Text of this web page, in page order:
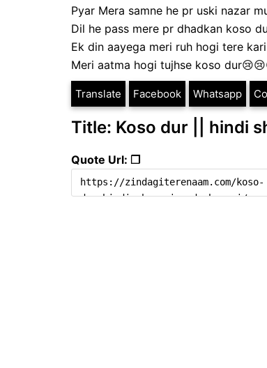
Pyar Mera samne he pr uski nazar
Dil he pass mere pr dhadkan koso
Ek din aayega meri ruh hogi tere
Meri aatma hogi tujhse koso
Translate Facebook Whatsapp
Title: Koso dur || hindi
Quote Url: ❐